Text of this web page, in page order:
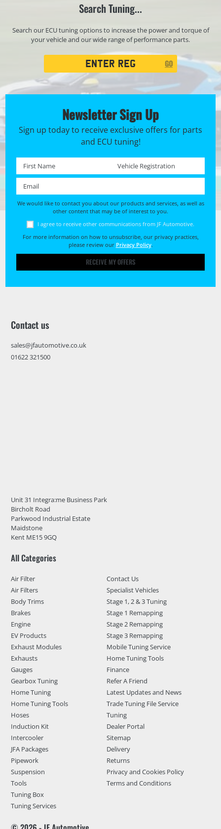
Search Tuning...
Search our ECU tuning options to increase the power and torque of
your vehicle and our wide range of performance parts.
GO
Newsletter Sign Up
Sign up today to receive exclusive offers for parts
and ECU tuning!
First name * Registration No. *
We would like to contact you about our products and services, as well as
other content that may be of interest to you.
I agree to receive other communications from JF Automotive.
For more information on how to unsubscribe, our privacy practices,
please review our Privacy Policy.
RECEIVE MY OFFERS
Contact us
sales@jfautomotive.co.uk
01622 321500
Unit 31 Integra:me Business Park
Bircholt Road
Parkwood Industrial Estate
Maidstone
Kent ME15 9GQ
All Categories
Air Filter
Air Filters
Body Trims
Brakes
Engine
EV Products
Exhaust Modules
Exhausts
Gauges
Gearbox Tuning
Home Tuning
Home Tuning Tools
Hoses
Induction Kit
Intercooler
JFA Packages
Pipework
Suspension
Tools
Tuning Box
Tuning Services
Contact Us
Specialist Vehicles
Stage 1, 2 & 3 Tuning
Stage 1 Remapping
Stage 2 Remapping
Stage 3 Remapping
Mobile Tuning Service
Home Tuning Tools
Finance
Refer A Friend
Latest Updates and News
Trade Tuning File Service
Tuning
Dealer Portal
Sitemap
Delivery
Returns
Privacy and Cookies Policy
Terms and Conditions